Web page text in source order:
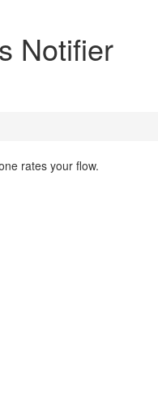
Notifier
rates your flow.